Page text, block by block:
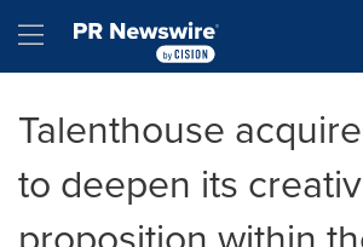
Hamburger menu
Talenthouse
to deepen its